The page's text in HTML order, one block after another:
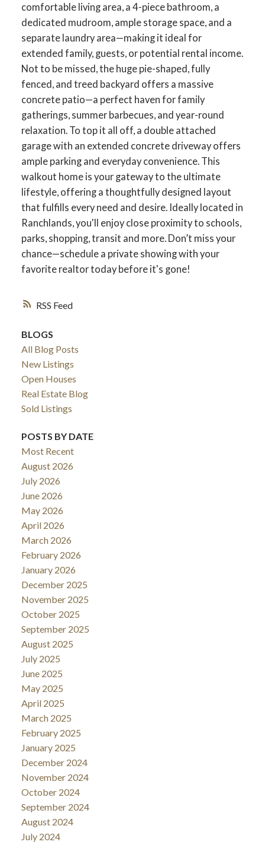
RSS
comfortable living area, a 4-piece bathroom, a
dedicated mudroom, ample storage space, and a
separate laundry area—making it ideal for
extended family, guests, or potential rental income.
Not to be missed, the huge pie-shaped, fully
fenced, and treed backyard offers a massive
concrete patio—a perfect haven for family
gatherings, summer barbecues, and year-round
relaxation. To top it all off, a double attached
garage with an extended concrete driveway offers
ample parking and everyday convenience. This
walkout home is your gateway to the ultimate
lifestyle, offering a thoughtfully designed layout
that fulfills every need and desire. Ideally located in
Ranchlands, you'll enjoy close proximity to schools,
parks, shopping, transit and more. Don’t miss your
chance—schedule a private showing with your
favorite realtor today before it's gone!
BLOGS
All Blog Posts
New Listings
Open Houses
Real Estate Blog
Sold Listings
POSTS BY DATE
Most Recent
August 2026
July 2026
June 2026
May 2026
April 2026
March 2026
February 2026
January 2026
December 2025
November 2025
October 2025
September 2025
August 2025
July 2025
June 2025
May 2025
April 2025
March 2025
February 2025
January 2025
December 2024
November 2024
October 2024
September 2024
August 2024
July 2024